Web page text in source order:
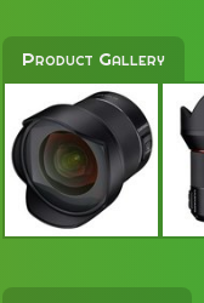
Product Gallery